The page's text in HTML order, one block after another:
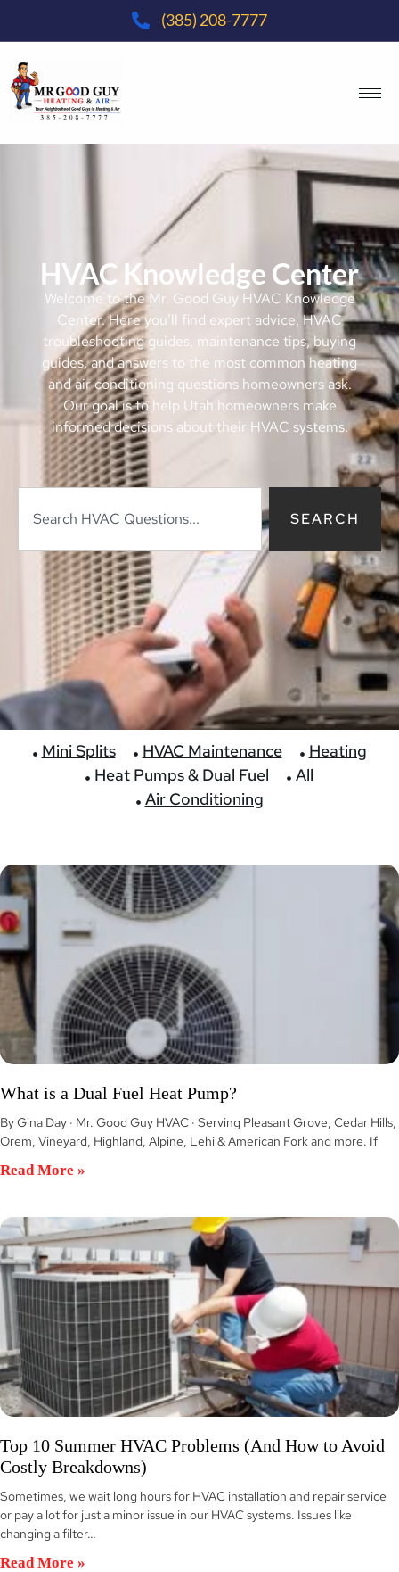
(385) 208-7777
HVAC Knowledge Center
Welcome to the Mr. Good Guy HVAC Knowledge
Center. Here you’ll find expert advice, HVAC
troubleshooting guides, maintenance tips, buying
guides, and answers to the most common heating
and air conditioning questions homeowners ask.
Our goal is to help Utah homeowners make
informed decisions about their HVAC systems.
SEARCH
Mini Splits HVAC Maintenance
Heating
Heat Pumps & Dual Fuel
All
Air Conditioning
What is a Dual Fuel Heat Pump?
By Gina Day · Mr. Good Guy HVAC · Serving Pleasant Grove, Cedar Hills,
Orem, Vineyard, Highland, Alpine, Lehi & American Fork and more. If
Read More »
Top 10 Summer HVAC Problems (And How to Avoid
Costly Breakdowns)
Sometimes, we wait long hours for HVAC installation and repair service
or pay a lot for just a minor issue in our HVAC systems. Issues like
changing a filter…
Read More »